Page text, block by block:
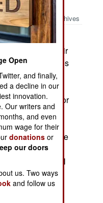
Archives
that both
troops on their
in both countries
tensions have
country" of
recent battle for
of naming
March 9, a
to command the
attack. The
- Adam Geibel
Open
and finally,
a decline in our
innovation.
Our writers and
and even
wage for their
donations or
our doors
us. Two ways
and follow us